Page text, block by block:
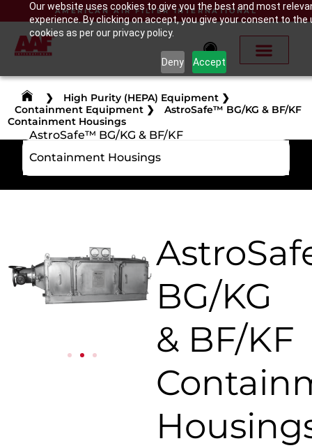
Our website uses cookies to give you the best and most
experience. By clicking on accept, you give your consent to the
cookies as per our privacy policy.
Deny Accept
AMERICAN AIR FILTER INTERNATIONAL
❯ High Purity (HEPA) Equipment ❯
Containment Equipment ❯
AstroSafe™ BG/KG & BF/KF
Containment Housings
AstroSafe™ BG/KG & BF/KF
Containment Housings
BG/KG
& BF/KF